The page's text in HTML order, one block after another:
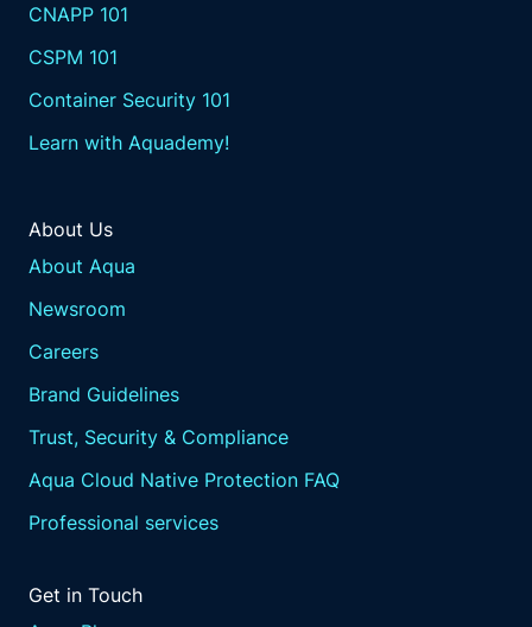
CNAPP 101
CSPM 101
Container Security 101
Learn with Aquademy!
About Us
About Aqua
Newsroom
Careers
Brand Guidelines
Trust, Security & Compliance
Aqua Cloud Native Protection FAQ
Professional services
Get in Touch